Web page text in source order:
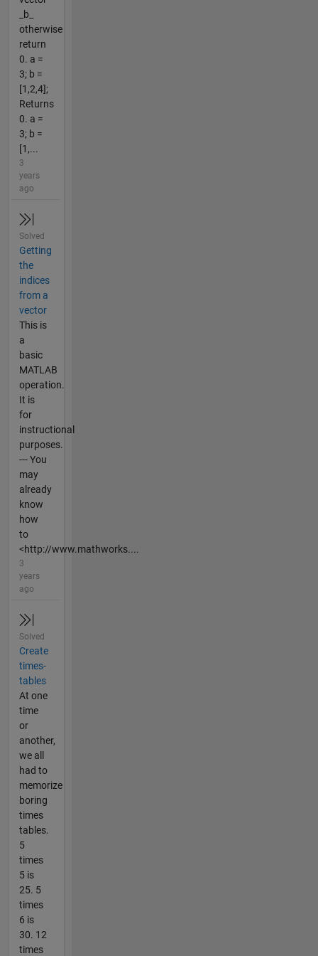
_b_
otherwise
return
0. a =
3; b =
[1,2,4];
Returns
0. a =
3; b =
[1,...
3
years
ago
Solved
Getting
the
indices
from a
vector
This is
a
basic
MATLAB
operation.
It is
for
instructional
purposes.
--- You
may
already
know
how
to
<http://www.mathworks....
3
years
ago
Solved
Create
times-
tables
At one
time
or
another,
we all
had to
memorize
boring
times
tables.
5
times
5 is
25. 5
times
6 is
30. 12
times